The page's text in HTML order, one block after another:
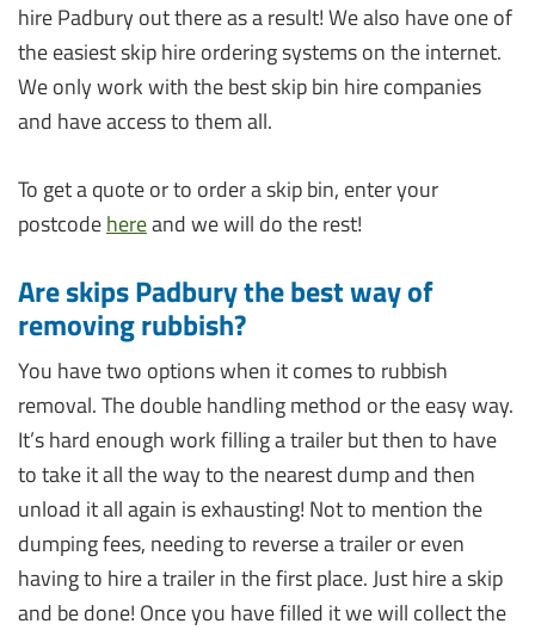
hire Padbury out there as a result! We also have one of
the easiest skip hire ordering systems on the internet.
We only work with the best skip bin hire companies
and have access to them all.
To get a quote or to order a skip bin, enter your
postcodehereand we will do the rest!
Are skips Padbury the best way of
removing rubbish?
You have two options when it comes to rubbish
removal. The double handling method or the easy way.
It’s hard enough work filling a trailer but then to have
to take it all the way to the nearest dump and then
unload it all again is exhausting! Not to mention the
dumping fees, needing to reverse a trailer or even
having to hire a trailer in the first place. Just hire a skip
and be done! Once you have filled it we will collect the